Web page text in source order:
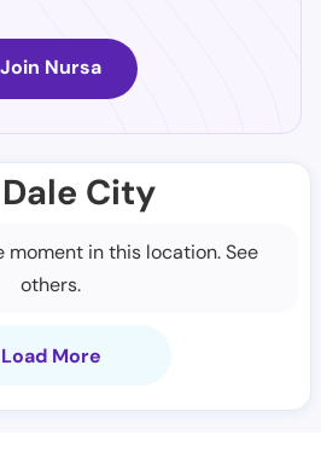
Join Nursa
City
moment in this location. See
others.
Load More